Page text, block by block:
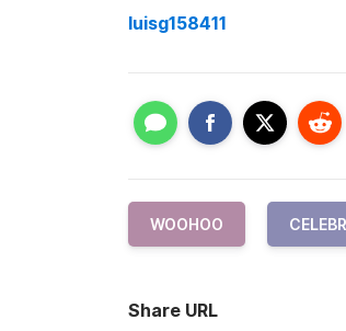
luisg158411
WOOHOO
Share URL